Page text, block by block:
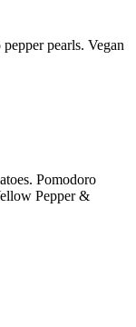
pearls. Vegan
Pomodoro
Pepper &